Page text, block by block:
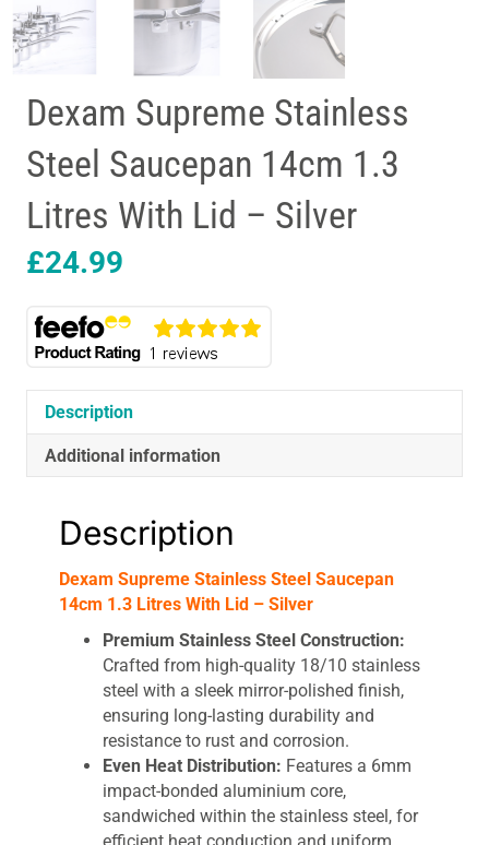
Dexam Supreme Stainless
Steel Saucepan 14cm 1.3
Litres With Lid – Silver
£24.99
Description
Additional information
Description
Dexam Supreme Stainless Steel Saucepan
14cm 1.3 Litres With Lid – Silver
Premium Stainless Steel Construction:
Crafted from high-quality 18/10 stainless
steel with a sleek mirror-polished finish,
ensuring long-lasting durability and
resistance to rust and corrosion.
Even Heat Distribution: Features a 6mm
impact-bonded aluminium core,
sandwiched within the stainless steel, for